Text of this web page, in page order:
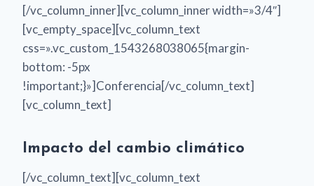
[/vc_column_inner][vc_column_inner width=»3/4″]
[vc_empty_space][vc_column_text
css=».vc_custom_1543268038065{margin-
bottom: -5px
!important;}»]Conferencia[/vc_column_text]
[vc_column_text]
Impacto del cambio climático
[/vc_column_text][vc_column_text